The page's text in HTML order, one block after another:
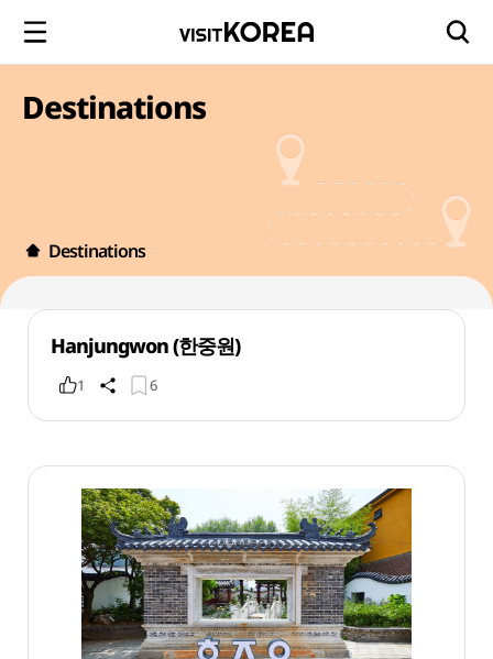
Destinations
Destinations
Hanjungwon (한중원)
1 6